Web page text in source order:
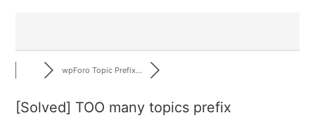
wpForo Topic Prefix...
[Solved] TOO many topics prefix